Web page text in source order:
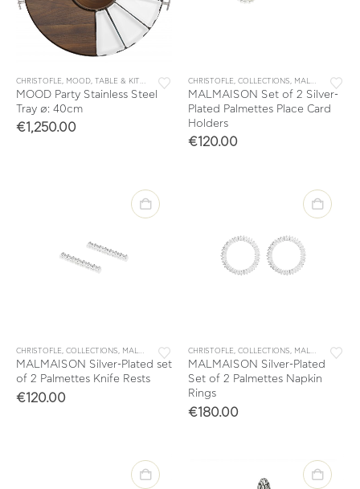
CHRISTOFLE MOOD TABLE & KITCHEN ACCESSORIES , TABLEWARE , TRAYS
MOOD Party Stainless Steel
Tray ø: 40cm
€1,250.00
CHRISTOFLE COLLECTIONS MALMAISON ,
MALMAISON Set of 2 Silver-
Plated Palmettes Place Card
Holders
€120.00
CHRISTOFLE, COLLECTIONS, MALMAISON , TABLE & KITCHEN ACCESSORIES ,TABLEWARE
MALMAISON Silver-Plated set
of 2 Palmettes Knife Rests
€120.00
CHRISTOFLE, COLLECTIONS, MALMAISON ,
MALMAISON Silver-Plated
Set of 2 Palmettes Napkin
Rings
€180.00